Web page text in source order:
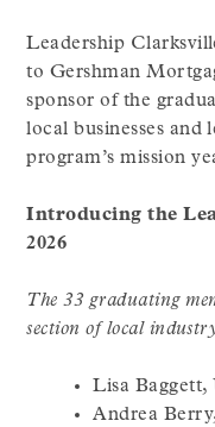
Leadership
to Gershman
sponsor of the
local businesses and
program’s mission
Introducing the
2026
The 33 graduating
section of local
Lisa
Andrea